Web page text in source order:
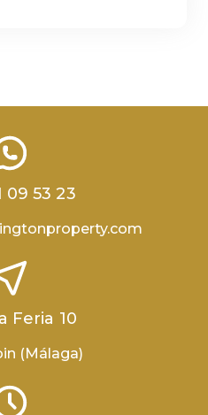
09 53 23
Feria 10
(Málaga)